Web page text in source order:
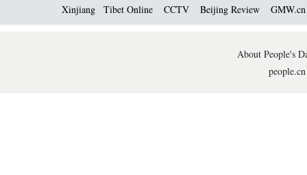
Xinjiang
Tibet Online CCTV Beijing Review
About People's